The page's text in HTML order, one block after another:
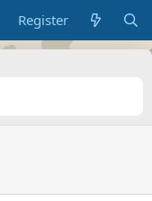
Register